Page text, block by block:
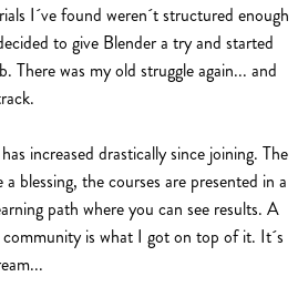
I´ve found weren´t structured enough
to give Blender a try and started
There was my old struggle again... and
increased drastically since joining. The
blessing, the courses are presented in a
path where you can see results. A
is what I got on top of it. It´s